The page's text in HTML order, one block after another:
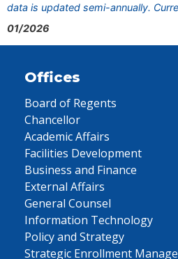
data is updated semi-annually.
01/2026
Offices
Board of Regents
Chancellor
Academic Affairs
Facilities Development
Business and Finance
External Affairs
General Counsel
Information Technology
Policy and Strategy
Strategic Enrollment